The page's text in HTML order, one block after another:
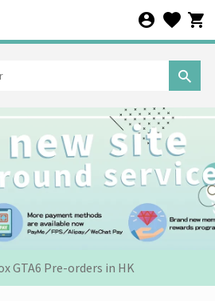
3rd Wave: X'Mas Holiday
Grand Theft Auto VI HK Edition
GTA6 Pre-orders in HK